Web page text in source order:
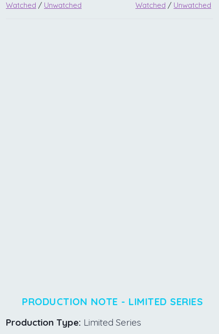
Watched / Unwatched Watched / Unwatched
PRODUCTION NOTE - LIMITED SERIES
Production Type: Limited Series